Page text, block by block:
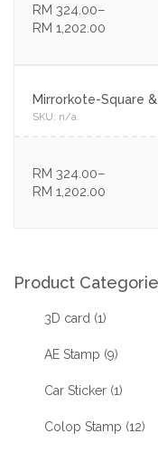
RM 324.00–
RM 1,202.00
Mirrorkote-Square
SKU: n/a.
RM 324.00–
RM 1,202.00
Product
3D card (1)
AE Stamp (9)
Car Sticker (1)
Colop Stamp (12)